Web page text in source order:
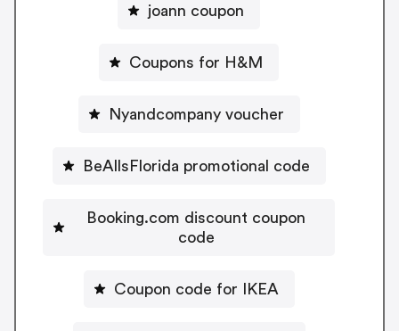
joann coupon
Coupons for H&M
Nyandcompany voucher
BeAllsFlorida promotional code
Booking.com discount coupon
code
Coupon code for IKEA